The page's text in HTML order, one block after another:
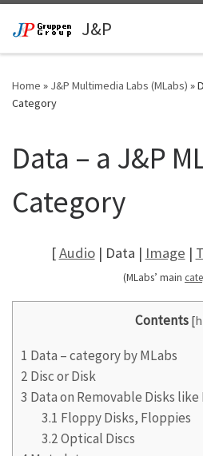
Skip to contentJ&P
Home » J&P Multimedia Labs (MLabs) »
Category
Data – a J&P
Category
[Audio| Data | Image |
(MLabs’ main
Contents [
1 Data – category by MLabs
2 Disc or Disk
3 Data on Removable Disks like
3.1 Floppy Disks, Floppies
3.2Optical Discs